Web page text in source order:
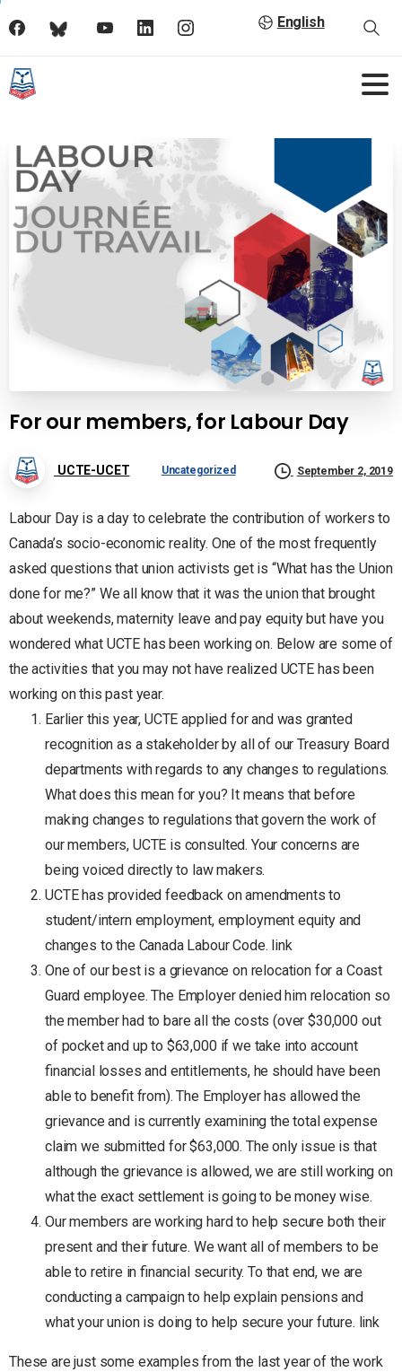
English
For our members, for Labour Day
UCTE-UCET Uncategorized September 2, 2019
Labour Day is a day to celebrate the contribution of workers to
Canada’s socio-economic reality. One of the most frequently
asked questions that union activists get is “What has the Union
done for me?” We all know that it was the union that brought
about weekends, maternity leave and pay equity but have you
wondered what UCTE has been working on. Below are some of
the activities that you may not have realized UCTE has been
working on this past year.
Earlier this year, UCTE applied for and was granted
recognition as a stakeholder by all of our Treasury Board
departments with regards to any changes to regulations.
What does this mean for you? It means that before
making changes to regulations that govern the work of
our members, UCTE is consulted. Your concerns are
being voiced directly to law makers.
UCTE has provided feedback on amendments to
student/intern employment, employment equity and
changes to the Canada Labour Code. link
One of our best is a grievance on relocation for a Coast
Guard employee. The Employer denied him relocation so
the member had to bare all the costs (over $30,000 out
of pocket and up to $63,000 if we take into account
financial losses and entitlements, he should have been
able to benefit from). The Employer has allowed the
grievance and is currently examining the total expense
claim we submitted for $63,000. The only issue is that
although the grievance is allowed, we are still working on
what the exact settlement is going to be money wise.
Our members are working hard to help secure both their
present and their future. We want all of members to be
able to retire in financial security. To that end, we are
conducting a campaign to help explain pensions and
what your union is doing to help secure your future. link
These are just some examples from the last year of the work